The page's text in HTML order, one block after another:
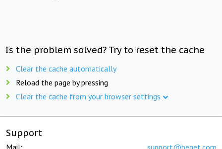
Is the problem solved? Try to reset the cache
Clear the cache automatically
Reload the page by pressing
Clear the cache from your browser settings
Support
Mail: support@beget.com